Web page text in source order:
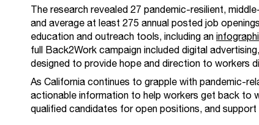
The research revealed 27 pandemic-resilient,
and average at least 275 annual posted job
education and outreach tools, including an
full Back2Work campaign included digital
designed to provide hope and direction to workers
As California continues to grapple with pandemic-
actionable information to help workers get back to
qualified candidates for open positions, and